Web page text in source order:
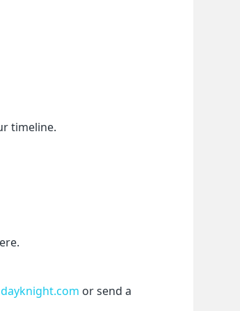
timeline.
or send a